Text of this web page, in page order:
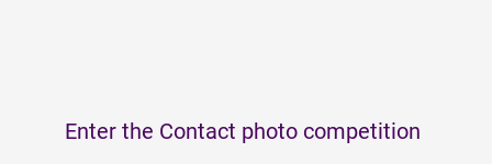
Enter the Contact photo competition